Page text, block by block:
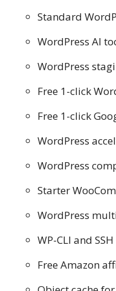
Standard
WordPress AI
WordPress
Free 1-click
Free 1-click
WordPress
WordPress
Starter
WordPress
WP-CLI and SSH
Free Amazon